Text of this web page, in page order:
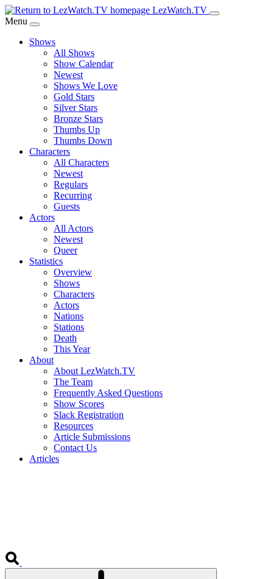
Skip
to
Content
LezWatch.TV
Menu
Shows
All Shows
Show Calendar
Newest
Shows We Love
Gold Stars
Silver Stars
Bronze Stars
Thumbs Up
Thumbs Down
Characters
All Characters
Newest
Regulars
Recurring
Guests
Actors
All Actors
Newest
Queer
Statistics
Overview
Shows
Characters
Actors
Nations
Stations
Death
This Year
About
About LezWatch.TV
The Team
Frequently Asked Questions
Show Scores
Slack Registration
Resources
Article Submissions
Contact Us
Articles